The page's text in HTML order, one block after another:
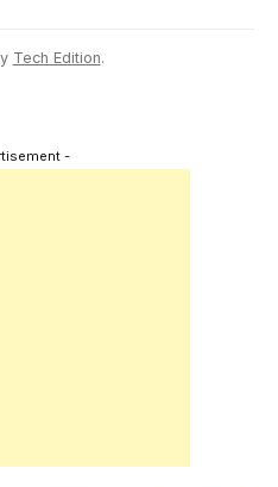
Tech Edition.
-